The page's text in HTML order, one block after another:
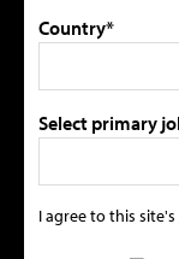
Country*
Select primary
I agree to this site's